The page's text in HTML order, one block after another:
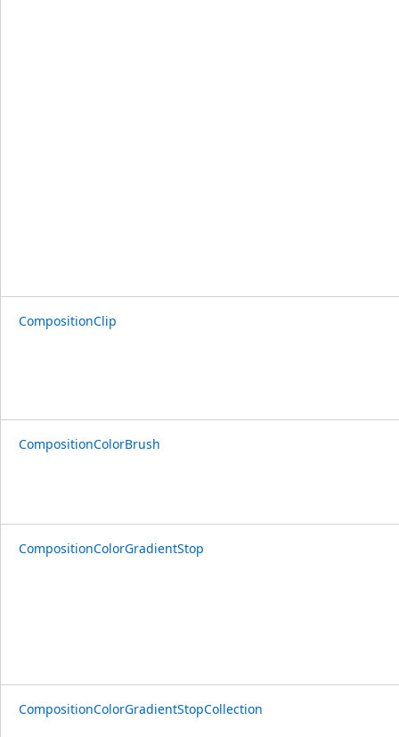
CompositionClip
CompositionColorBrush
CompositionColorGradientStop
CompositionColorGradientStopCollection